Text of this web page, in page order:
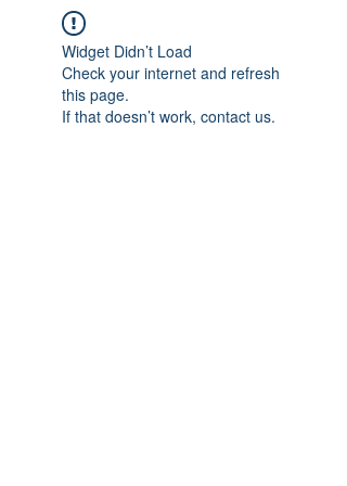
Widget Didn’t Load
Check your internet and refresh
this page.
If that doesn’t work, contact us.